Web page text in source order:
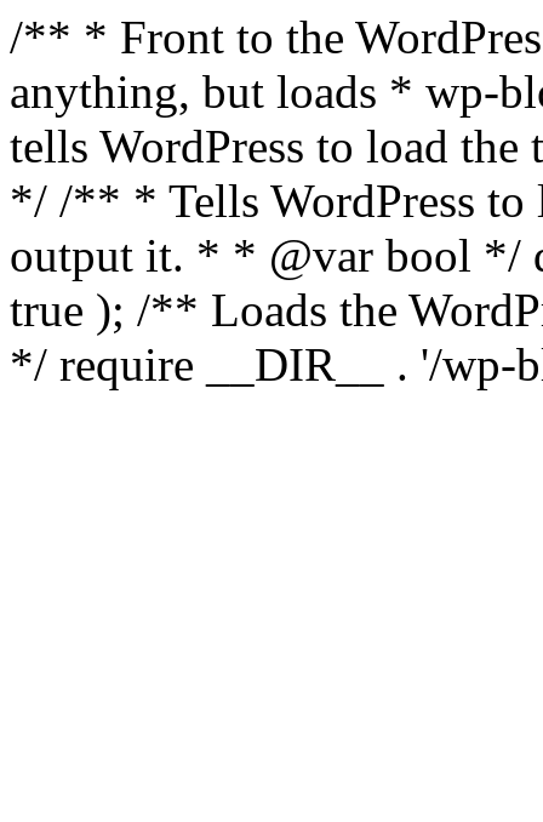
/** * Front to the
anything, but loads * wp-
tells WordPress to load the
*/ /** * Tells WordPress to
output it. * * @var bool */
true ); /** Loads the
*/ require __DIR__ . '/wp-